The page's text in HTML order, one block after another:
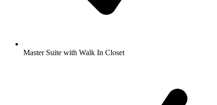
Master Suite with Walk In Closet